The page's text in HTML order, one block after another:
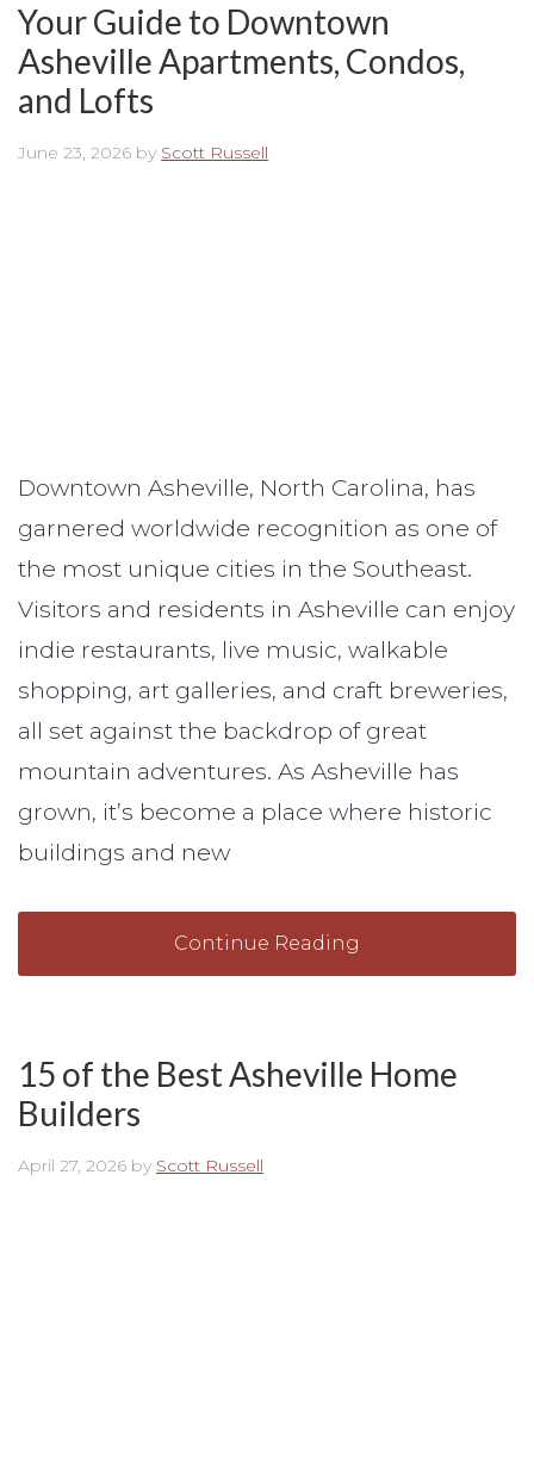
Your Guide to Downtown
Asheville Apartments, Condos,
and Lofts
June 23, 2026 by Scott Russell
Downtown Asheville, North Carolina, has
garnered worldwide recognition as one of
the most unique cities in the Southeast.
Visitors and residents in Asheville can enjoy
indie restaurants, live music, walkable
shopping, art galleries, and craft breweries,
all set against the backdrop of great
mountain adventures. As Asheville has
grown, it’s become a place where historic
buildings and new
Continue Reading
15 of the Best Asheville Home
Builders
April 27, 2026 by Scott Russell